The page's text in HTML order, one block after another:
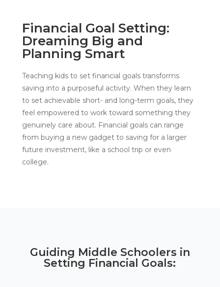
Financial Goal Setting:
Dreaming Big and
Planning Smart
Teaching kids to set financial goals transforms
saving into a purposeful activity. When they learn
to set achievable short- and long-term goals, they
feel empowered to work toward something they
genuinely care about. Financial goals can range
from buying a new gadget to saving for a larger
future investment, like a school trip or even
college.
Guiding Middle Schoolers in
Setting Financial Goals: